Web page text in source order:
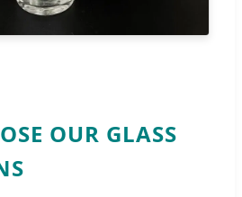
OUR GLASS